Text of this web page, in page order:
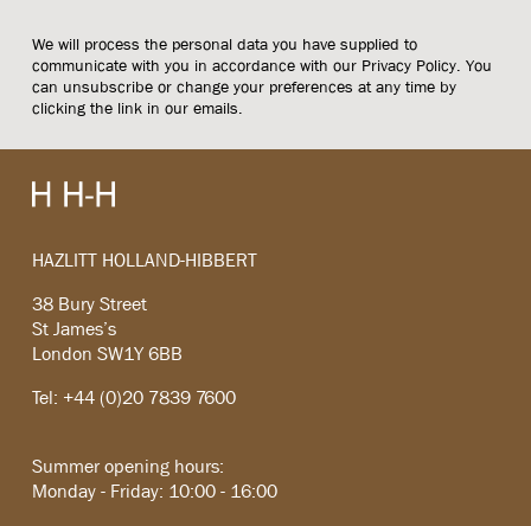
We will process the personal data you have supplied to
communicate with you in accordance with our Privacy Policy. You
can unsubscribe or change your preferences at any time by
clicking the link in our emails.
HAZLITT HOLLAND-HIBBERT
38 Bury Street
St James’s
London SW1Y 6BB
Tel: +44 (0)20 7839 7600
Summer opening hours:
Monday - Friday: 10:00 - 16:00